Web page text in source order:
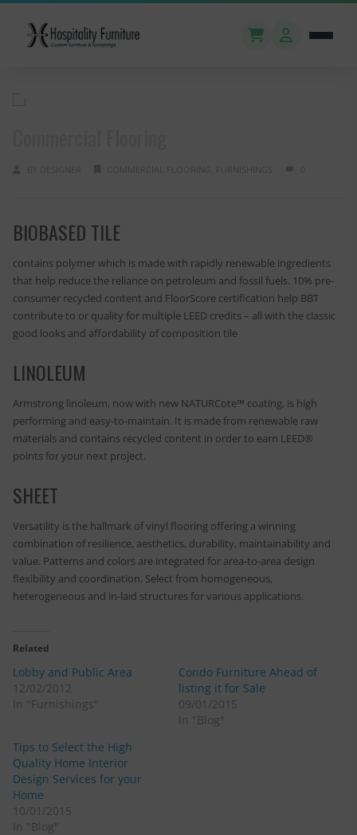
BIOBASED TILE
contains polymer which is made with rapidly renewable ingredients
that help reduce the reliance on petroleum and fossil fuels. 10% pre-
consumer recycled content and FloorScore certification help BBT
contribute to or quality for multiple LEED credits – all with the classic
good looks and affordability of composition tile
LINOLEUM
Armstrong linoleum, now with new NATURCote™ coating, is high
performing and easy-to-maintain. It is made from renewable raw
materials and contains recycled content in order to earn LEED®
points for your next project.
SHEET
Versatility is the hallmark of vinyl flooring offering a winning
combination of resilience, aesthetics, durability, maintainability and
value. Patterns and colors are integrated for area-to-area design
flexibility and coordination. Select from homogeneous,
heterogeneous and in-laid structures for various applications.
Related
Lobby and Public Area
12/02/2012
In "Furnishings"
Condo Furniture Ahead of
listing it for Sale
09/01/2015
In "Blog"
Tips to Select the High
Quality Home Interior
Design Services for your
Home
10/01/2015
In "Blog"